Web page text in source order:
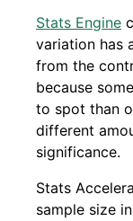
Stats Engine
variation has
from the
because
to spot than
different
significance.
Stats
sample size